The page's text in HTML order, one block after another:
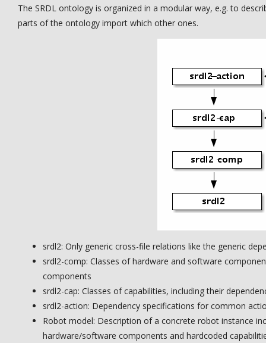
The SRDL ontology is organized in a modular way, e.g. to
parts of the ontology import which other ones.
srdl2: Only generic cross-file relations like the generic
srdl2-comp: Classes of hardware and software
components
srdl2-cap: Classes of capabilities, including their
srdl2-action: Dependency specifications for common
Robot model: Description of a concrete robot instance
hardware/software components and hardcoded